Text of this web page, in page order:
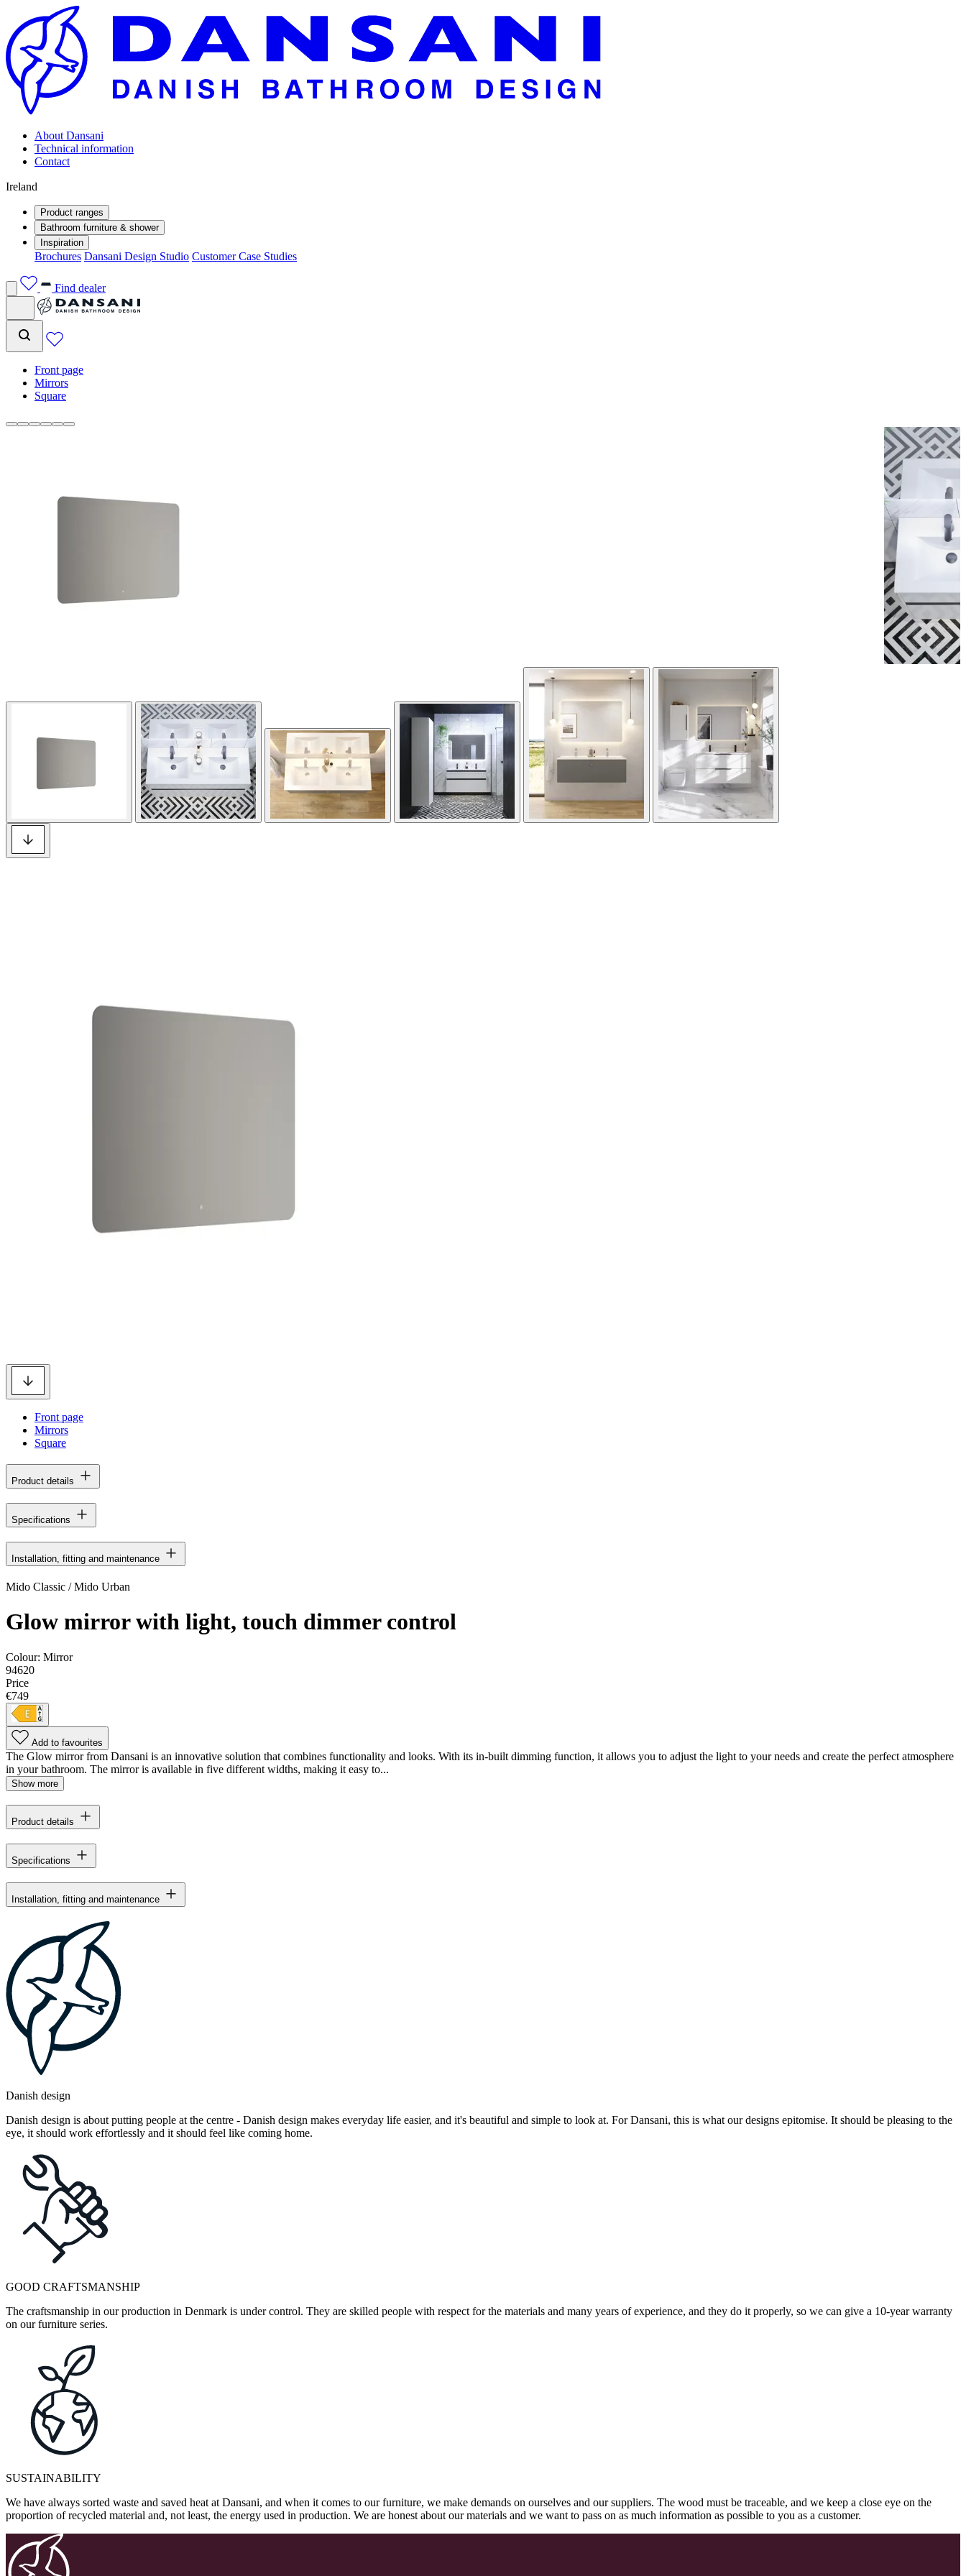
About Dansani
Technical information
Contact
Ireland
Product ranges
Bathroom furniture & shower
Inspiration
Brochures Dansani Design Studio Customer Case Studies
Find dealer
Front page
Mirrors
Square
Front page
Mirrors
Square
Product details
Specifications
Installation, fitting and maintenance
Mido Classic / Mido Urban
Glow mirror with light, touch dimmer control
Colour: Mirror
94620
Price
€749
Add to favourites
The Glow mirror from Dansani is an innovative solution that combines functionality and looks. With its in-built dimming function, it allows you to adjust the light to your needs and create the perfect atmosphere
in your bathroom. The mirror is available in five different widths, making it easy to...
Show more
Product details
Specifications
Installation, fitting and maintenance
Danish design
Danish design is about putting people at the centre - Danish design makes everyday life easier, and it's beautiful and simple to look at. For Dansani, this is what our designs epitomise. It should be pleasing to the
eye, it should work effortlessly and it should feel like coming home.
GOOD CRAFTSMANSHIP
The craftsmanship in our production in Denmark is under control. They are skilled people with respect for the materials and many years of experience, and they do it properly, so we can give a 10-year warranty
on our furniture series.
SUSTAINABILITY
We have always sorted waste and saved heat at Dansani, and when it comes to our furniture, we make demands on ourselves and our suppliers. The wood must be traceable, and we keep a close eye on the
proportion of recycled material and, not least, the energy used in production. We are honest about our materials and we want to pass on as much information as possible to you as a customer.